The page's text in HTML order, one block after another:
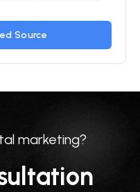
Source
marketing?